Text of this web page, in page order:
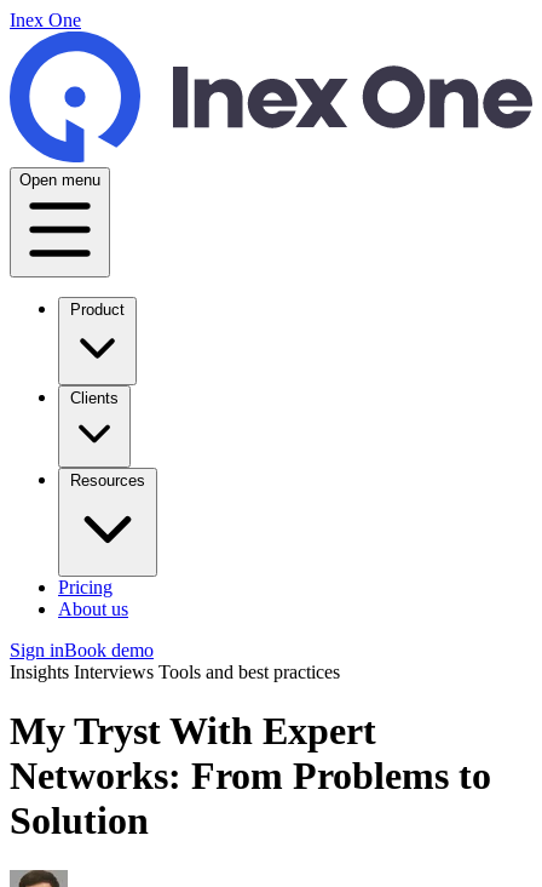
Inex One
Open menu
Product
Clients
Resources
Pricing
About us
Sign inBook demo
Insights Interviews Tools and best practices
My Tryst With Expert
Networks: From Problems to
Solution